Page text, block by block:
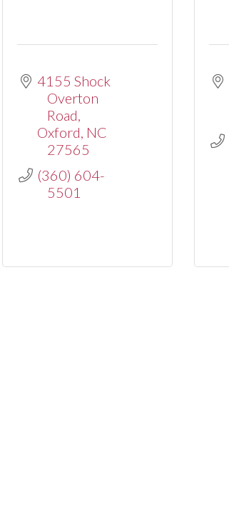
4155 Shock
Overton
Road
Oxford NC
27565
(360) 604-
5501